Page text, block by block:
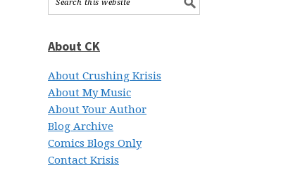
About CK
About Crushing Krisis
About My Music
About Your Author
Blog Archive
Comics Blogs Only
Contact Krisis